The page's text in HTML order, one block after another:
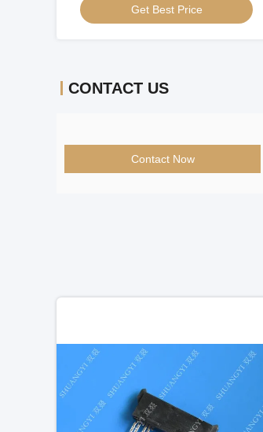
for Server, Automotive, Wire Cable &
Power Transmission
Get Best Price
CONTACT US
Contact Now